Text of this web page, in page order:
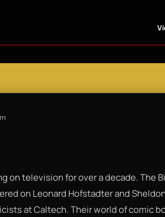
on television for over a decade. The
on Leonard Hofstadter and Sheldon
at Caltech. Their world of comic